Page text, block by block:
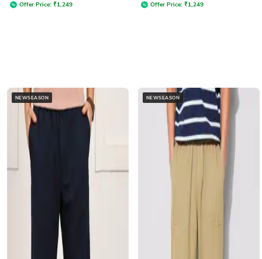
Offer Price: ₹1,249 Offer Price: ₹1,249
NEWSEASON NEWSEASON